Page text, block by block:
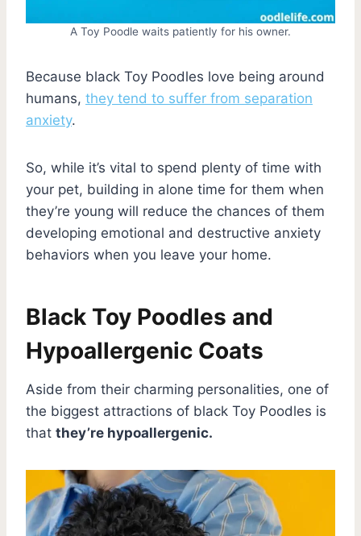
A Toy Poodle waits patiently for his owner.
Because black Toy Poodles love being around
humans, they tend to suffer from separation
anxiety.
So, while it’s vital to spend plenty of time with
your pet, building in alone time for them when
they’re young will reduce the chances of them
developing emotional and destructive anxiety
behaviors when you leave your home.
Black Toy Poodles and
Hypoallergenic Coats
Aside from their charming personalities, one of
the biggest attractions of black Toy Poodles is
that they’re hypoallergenic.